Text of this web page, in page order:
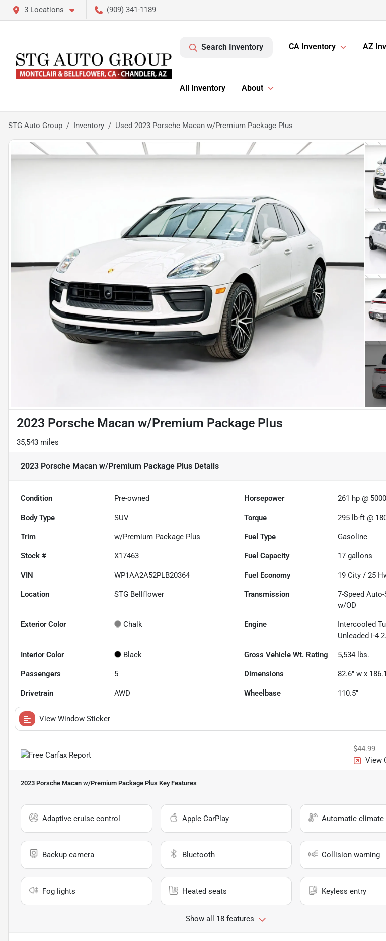
3 Locations (909) 341-1189
Search Inventory CA Inventory AZ
All Inventory About
STG Auto Group Inventory Used 2023 Porsche Macan w/Premium Package Plus
2023 Porsche Macan w/Premium Package Plus
35,543 miles
2023 Porsche Macan w/Premium Package Plus Details
Condition Pre-owned Horsepower 261 hp @
Body Type SUV Torque 295 lb-ft @
Trim w/Premium Package Plus Fuel Type Gasoline
Stock # X17463 Fuel Capacity 17 gallons
VIN WP1AA2A52PLB20364 Fuel Economy 19 City /25
Location STG Bellflower Transmission
7-Speed
w/OD
Exterior Color Chalk Engine
Intercooled
Unleaded I-4
Interior Color Black Gross Vehicle Wt. Rating 5,534 lbs.
Passengers 5 Dimensions 82.6" w x
Drivetrain AWD Wheelbase 110.5"
View Window Sticker
$44.99
View
2023 Porsche Macan w/Premium Package Plus Key Features
Adaptive cruise control Apple CarPlay Automatic climate
Backup camera Bluetooth Collision warning
Fog lights Heated seats Keyless entry
Show all 18 features